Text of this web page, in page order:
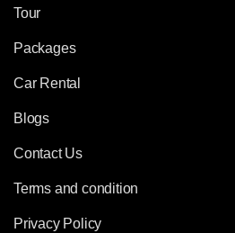
Tour
Packages
Car Rental
Blogs
Contact Us
Terms and condition
Privacy Policy